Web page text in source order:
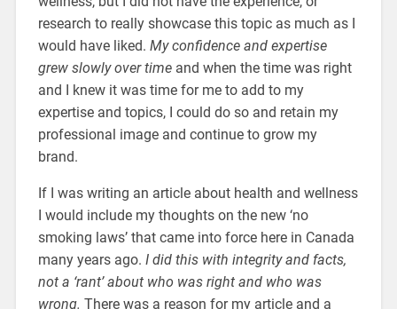
research to really showcase this topic as much as I
would have liked. My confidence and expertise
grew slowly over timeand when the time was right
and I knew it was time for me to add to my
expertise and topics, I could do so and retain my
professional image and continue to grow my
brand.
If I was writing an article about health and wellness
I would include my thoughts on the new ‘no
smoking laws’ that came into force here in Canada
many years ago. I did this with integrity and facts,
not a ‘rant’ about who was right and who was
wrong. There was a reason for my article and a